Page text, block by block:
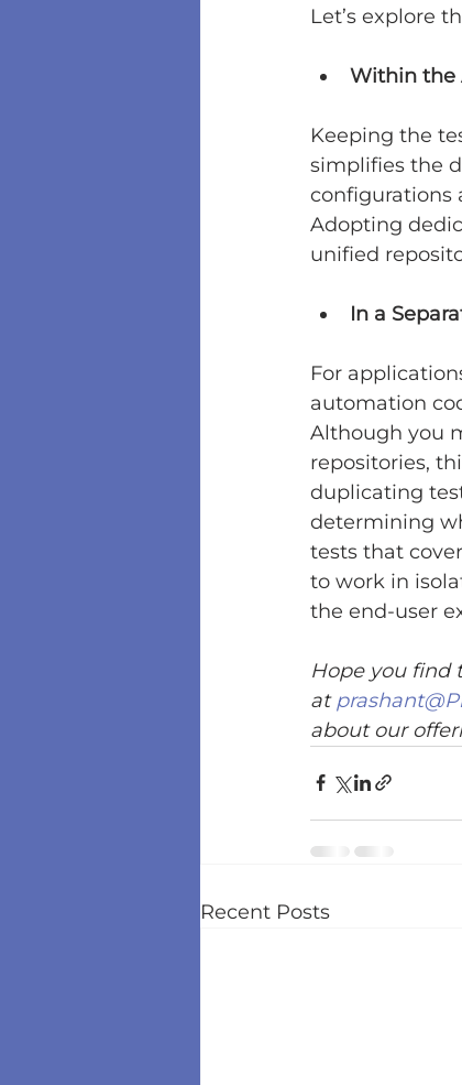
Let’s explore
Within the
Keeping the
simplifies the
configurations
Adopting
unified
In a
For
automation
Although you
repositories,
duplicating
determining
tests that
to work in
the end-user
Hope you find
at
about our
Recent Posts